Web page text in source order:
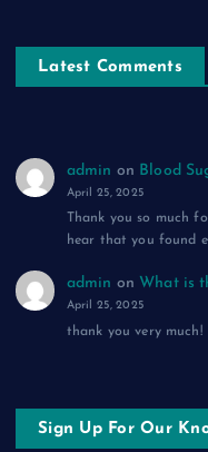
Latest Comments
admin on Blood
April 25, 2025
Thank you so much
hear that you found
admin on What is
April 25, 2025
thank you very much!
Sign Up For Our